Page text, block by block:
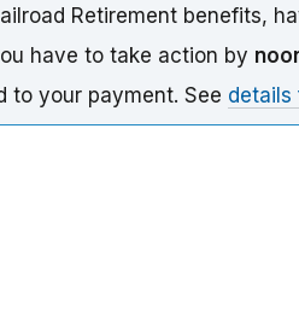
Retirement benefits,
have to take action by
to your payment. See details